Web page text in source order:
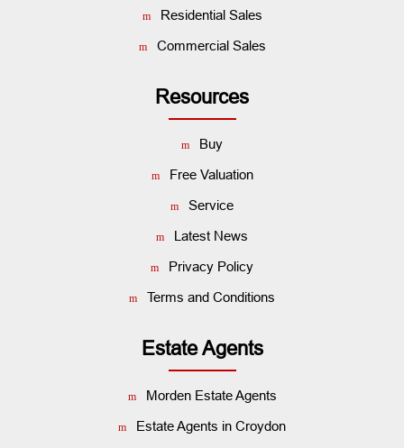
Residential Sales
Commercial Sales
Resources
Buy
Free Valuation
Service
Latest News
Privacy Policy
Terms and Conditions
Estate Agents
Morden Estate Agents
Estate Agents in Croydon